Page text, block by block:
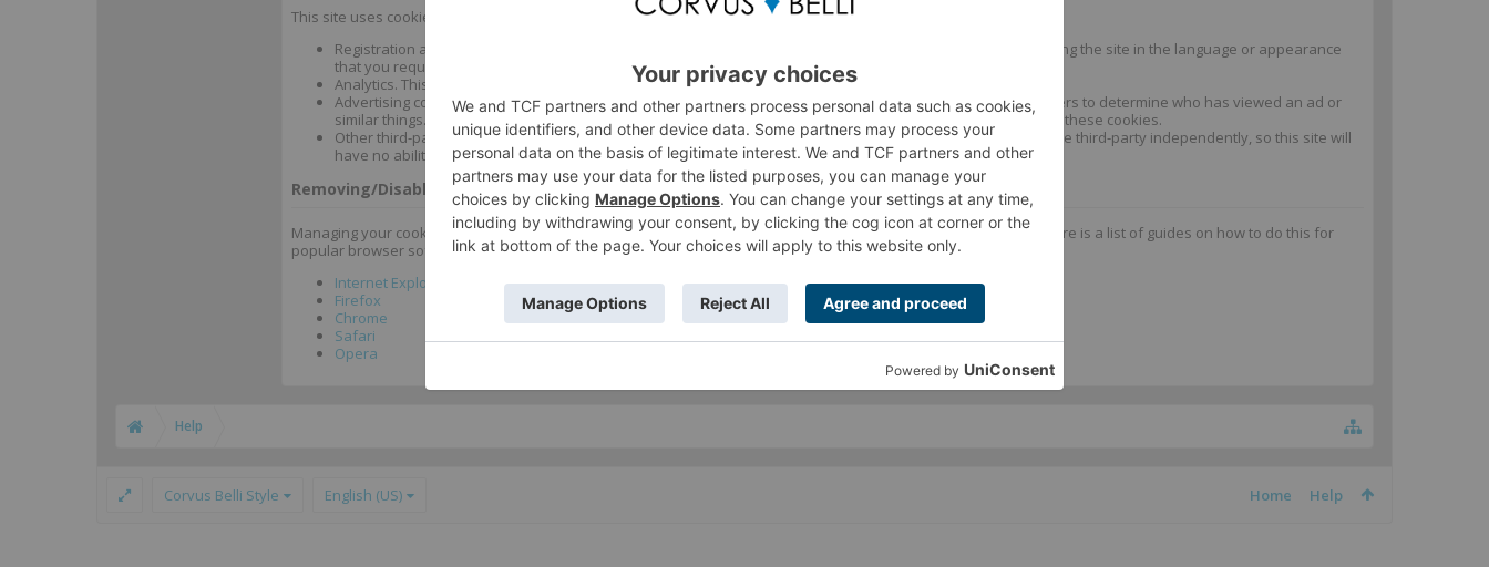
This site uses cookies for numerous things, including:
Registration and maintaining your preferences. This includes ensuring that you can stay logged in and keeping the site in the language or appearance
that you requested.
Analytics. This allows us to determine how people are using the site and improve it.
Advertising cookies (possibly third-party). If this site displays advertising, cookies may be set by the advertisers to determine who has viewed an ad or
similar things. These cookies may be set by third parties, in which case this site has no ability to read or write these cookies.
Other third-party cookies for things like Facebook or Twitter sharing. These cookies will generally be set by the third-party independently, so this site will
have no ability to access them.
Removing/Disabling Cookies
Managing your cookies and cookie preferences must be done from within your browser's options/preferences. Here is a list of guides on how to do this for
popular browser software:
Internet Explorer
Firefox
Chrome
Safari
Opera
Help
Corvus Belli Style English (US) Home Help